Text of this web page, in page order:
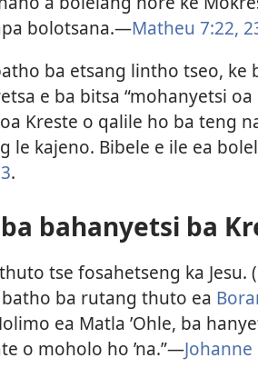
bolotsana.​—Matheu 7:22,
ba etsang lintho tseo, ke
e ba bitsa “mohanyetsi oa
Kreste o qalile ho ba teng
le kajeno. Bibele e ile ea
.
bahanyetsi ba
tse fosahetseng ka Jesu. (
ba rutang thuto ea
ea Matla ’Ohle, ba
o moholo ho ’na.”​—Johanne